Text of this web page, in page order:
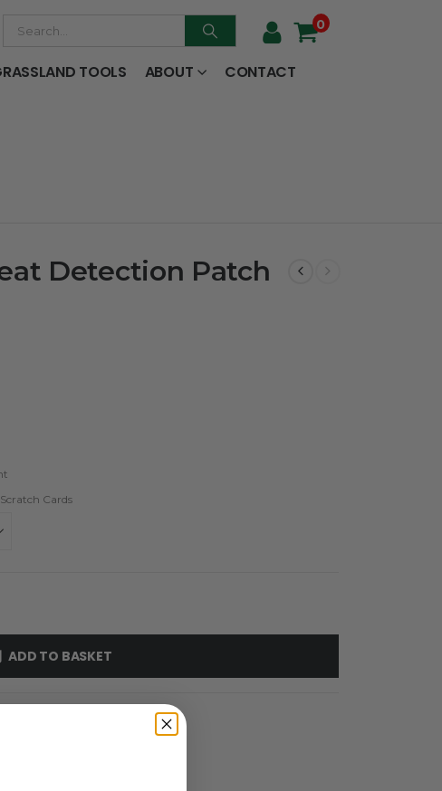
0
TOOLS ABOUT
CONTACT
Detection Patch
Scratch Cards
ADD TO BASKET